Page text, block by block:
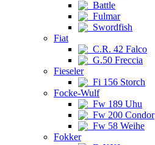
Battle
Fulmar
Swordfish
Fiat
C.R. 42 Falco
G.50 Freccia
Fieseler
Fi 156 Storch
Focke-Wulf
Fw 189 Uhu
Fw 200 Condor
Fw 58 Weihe
Fokker